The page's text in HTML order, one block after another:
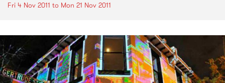
Fri 4 Nov 2011 to Mon 21 Nov 2011